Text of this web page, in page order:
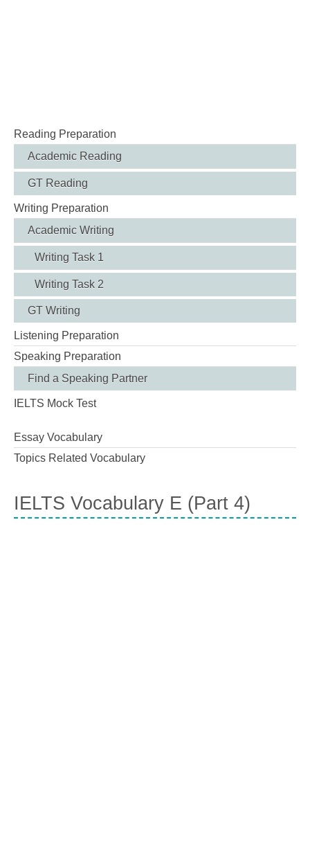
Reading Preparation
Academic Reading
GT Reading
Writing Preparation
Academic Writing
Writing Task 1
Writing Task 2
GT Writing
Listening Preparation
Speaking Preparation
Find a Speaking Partner
IELTS Mock Test
Essay Vocabulary
Topics Related Vocabulary
IELTS Vocabulary E (Part 4)